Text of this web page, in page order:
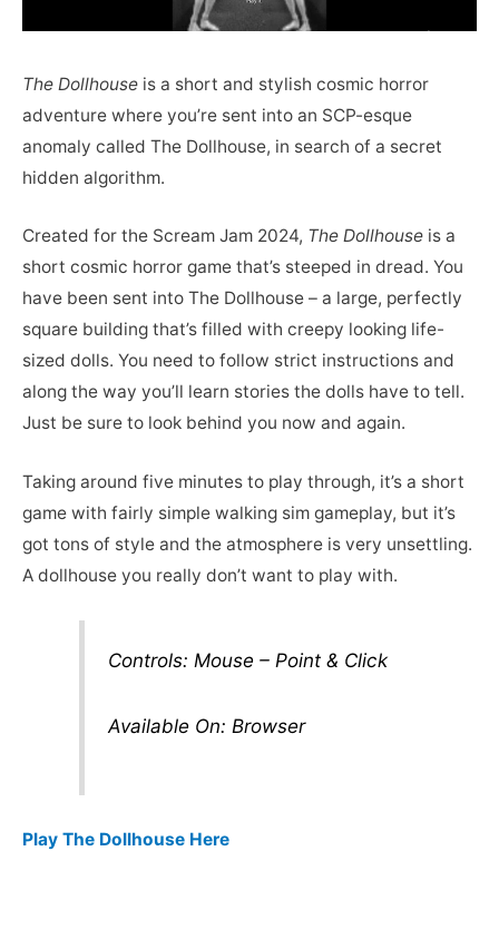
The Dollhouse is a short and stylish cosmic horror
adventure where you’re sent into an SCP-esque
anomaly called The Dollhouse, in search of a secret
hidden algorithm.
Created for the Scream Jam 2024, The Dollhouse is a
short cosmic horror game that’s steeped in dread. You
have been sent into The Dollhouse – a large, perfectly
square building that’s filled with creepy looking life-
sized dolls. You need to follow strict instructions and
along the way you’ll learn stories the dolls have to tell.
Just be sure to look behind you now and again.
Taking around five minutes to play through, it’s a short
game with fairly simple walking sim gameplay, but it’s
got tons of style and the atmosphere is very unsettling.
A dollhouse you really don’t want to play with.
Controls: Mouse – Point & Click
Available On: Browser
Play The Dollhouse Here